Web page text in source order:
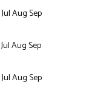
JulAugSep
JulAugSep
JulAugSep